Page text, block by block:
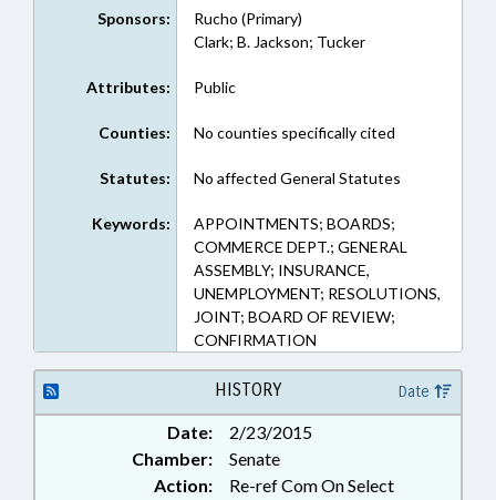
Sponsors:
Rucho (Primary)
Clark; B. Jackson; Tucker
Attributes: Public
Counties: No counties specifically cited
Statutes: No affected General Statutes
Keywords:
APPOINTMENTS; BOARDS;
COMMERCE DEPT.; GENERAL
ASSEMBLY; INSURANCE,
UNEMPLOYMENT; RESOLUTIONS,
JOINT; BOARD OF REVIEW;
CONFIRMATION
HISTORY Date
Date:
2/23/2015
Chamber:
Senate
Action:
Re-ref Com On Select